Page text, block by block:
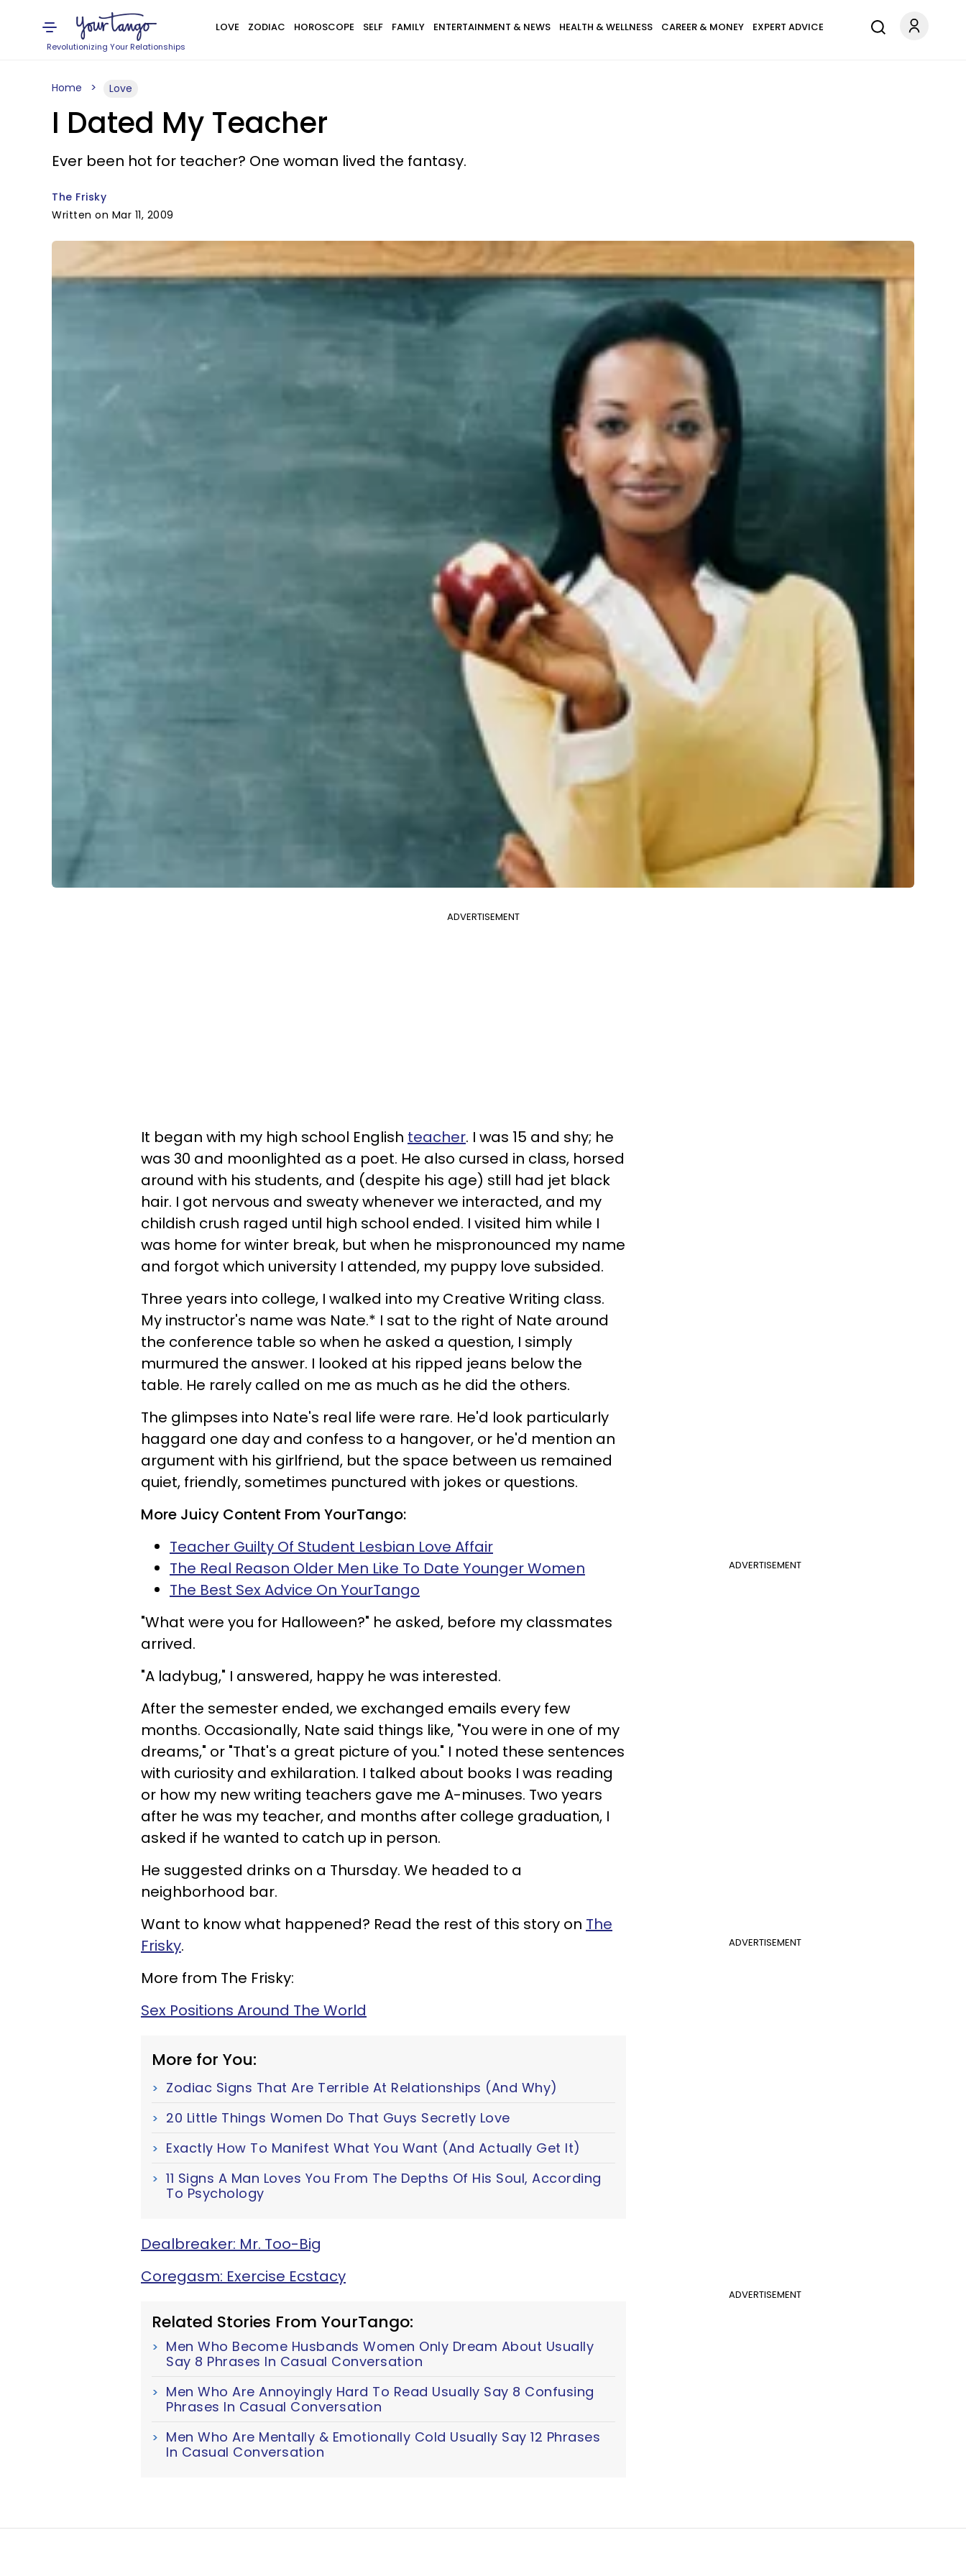
Revolutionizing Your Relationships
LOVE ZODIAC HOROSCOPE SELF FAMILY ENTERTAINMENT & NEWS HEALTH & WELLNESS CAREER & MONEY EXPERT ADVICE
Home Love
I Dated My Teacher
Ever been hot for teacher? One woman lived the fantasy.
The Frisky
Written on Mar 11, 2009
ADVERTISEMENT
It began with my high school English teacher. I was 15 and shy; he
was 30 and moonlighted as a poet. He also cursed in class, horsed
around with his students, and (despite his age) still had jet black
hair. I got nervous and sweaty whenever we interacted, and my
childish crush raged until high school ended. I visited him while I
was home for winter break, but when he mispronounced my name
and forgot which university I attended, my puppy love subsided.
Three years into college, I walked into my Creative Writing class.
My instructor's name was Nate.* I sat to the right of Nate around
the conference table so when he asked a question, I simply
murmured the answer. I looked at his ripped jeans below the
table. He rarely called on me as much as he did the others.
The glimpses into Nate's real life were rare. He'd look particularly
haggard one day and confess to a hangover, or he'd mention an
argument with his girlfriend, but the space between us remained
quiet, friendly, sometimes punctured with jokes or questions.
More Juicy Content From YourTango:
ADVERTISEMENT
Teacher Guilty Of Student Lesbian Love Affair
The Real Reason Older Men Like To Date Younger Women
The Best Sex Advice On YourTango
"What were you for Halloween?" he asked, before my classmates
arrived.
"A ladybug," I answered, happy he was interested.
After the semester ended, we exchanged emails every few
months. Occasionally, Nate said things like, "You were in one of my
dreams," or "That's a great picture of you." I noted these sentences
with curiosity and exhilaration. I talked about books I was reading
or how my new writing teachers gave me A-minuses. Two years
after he was my teacher, and months after college graduation, I
asked if he wanted to catch up in person.
He suggested drinks on a Thursday. We headed to a
neighborhood bar.
ADVERTISEMENT
Want to know what happened? Read the rest of this story on The
Frisky.
More from The Frisky:
Sex Positions Around The World
More for You:
Zodiac Signs That Are Terrible At Relationships (And Why)
20 Little Things Women Do That Guys Secretly Love
Exactly How To Manifest What You Want (And Actually Get It)
11 Signs A Man Loves You From The Depths Of His Soul, According
To Psychology
Dealbreaker: Mr. Too-Big
ADVERTISEMENT
Coregasm: Exercise Ecstacy
Related Stories From YourTango:
Men Who Become Husbands Women Only Dream About Usually
Say 8 Phrases In Casual Conversation
Men Who Are Annoyingly Hard To Read Usually Say 8 Confusing
Phrases In Casual Conversation
Men Who Are Mentally & Emotionally Cold Usually Say 12 Phrases
In Casual Conversation